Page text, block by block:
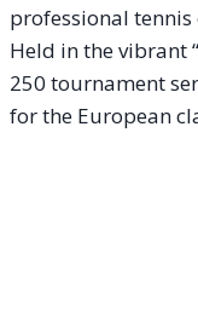
professional tennis
Held in the vibrant
250 tournament
for the European